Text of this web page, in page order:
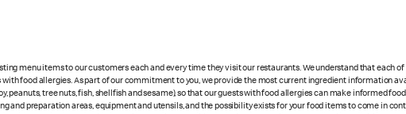
menu items to our customers each and every time they visit our restaurants. We understand that each
food allergies. As part of our commitment to you, we provide the most current ingredient information
peanuts, tree nuts, fish, shellfish and sesame), so that our guests with food allergies can make informed
and preparation areas, equipment and utensils, and the possibility exists for your food items to come in